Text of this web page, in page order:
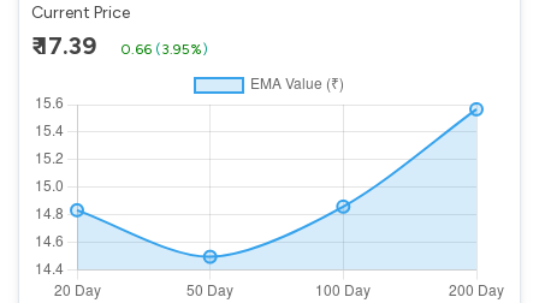
Current Price
₹ 17.39 0.66 (3.95%)